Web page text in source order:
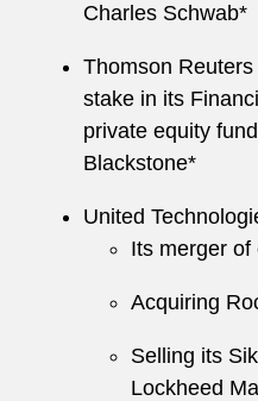
Charles Schwab*
Thomson
stake in its
private equity
Blackstone*
United
Its merger
Acquiring
Selling its
Lockheed